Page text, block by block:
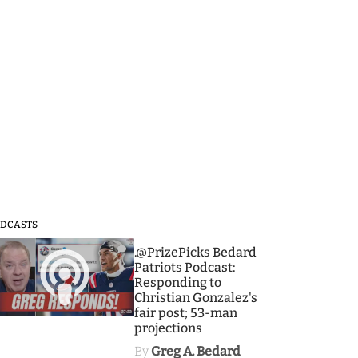
3
.@PrizePicks Bedard
Patriots Podcast:
Responding to
Christian Gonzalez's
fair post; 53-man
projections
By Greg A. Bedard